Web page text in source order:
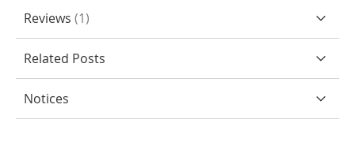
Reviews 1
Related Posts
Notices